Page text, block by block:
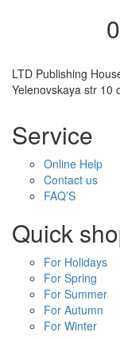
LTD Publishing
Yelenovskaya str 10
Service
Online Help
Contact us
FAQ’S
Quick
For Holidays
For Spring
For Summer
For Autumn
For Winter